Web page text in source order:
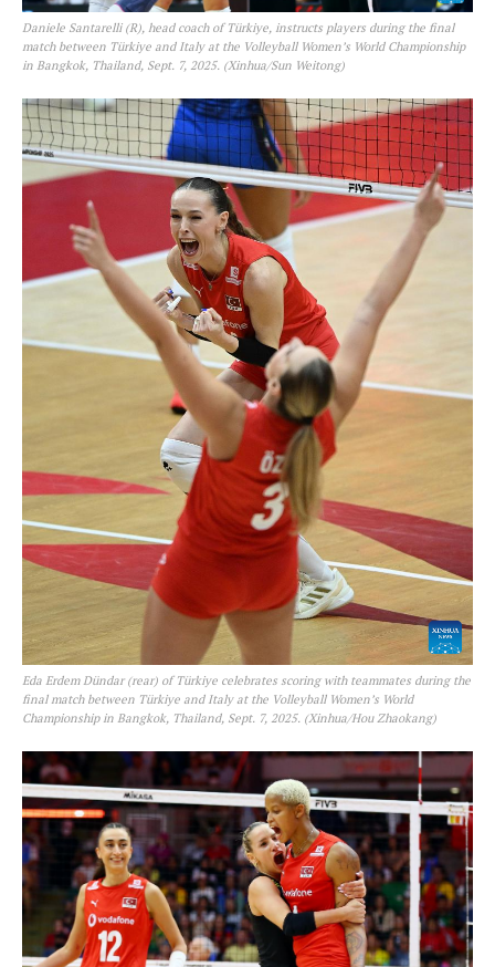
SportsAfrica
SportsAfrica
Daniele Santarelli (R), head coach of Türkiye, instructs players during the final
match between Türkiye and Italy at the Volleyball Women’s World Championship
in Bangkok, Thailand, Sept. 7, 2025. (Xinhua/Sun Weitong)
Eda Erdem Dündar (rear) of Türkiye celebrates scoring with teammates during the
final match between Türkiye and Italy at the Volleyball Women’s World
Championship in Bangkok, Thailand, Sept. 7, 2025. (Xinhua/Hou Zhaokang)